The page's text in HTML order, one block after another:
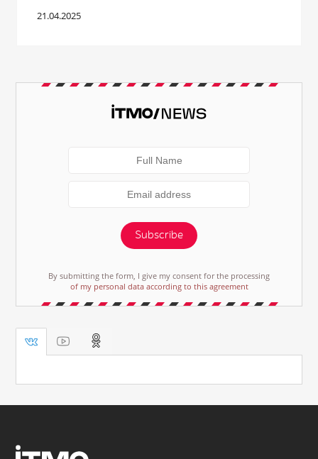
21.04.2025
Subscribe
By submitting the form, I give my consent for the processing
of my personal data according to this agreement